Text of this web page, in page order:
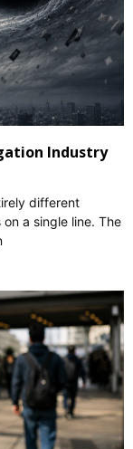
Industry
different
a single line. The